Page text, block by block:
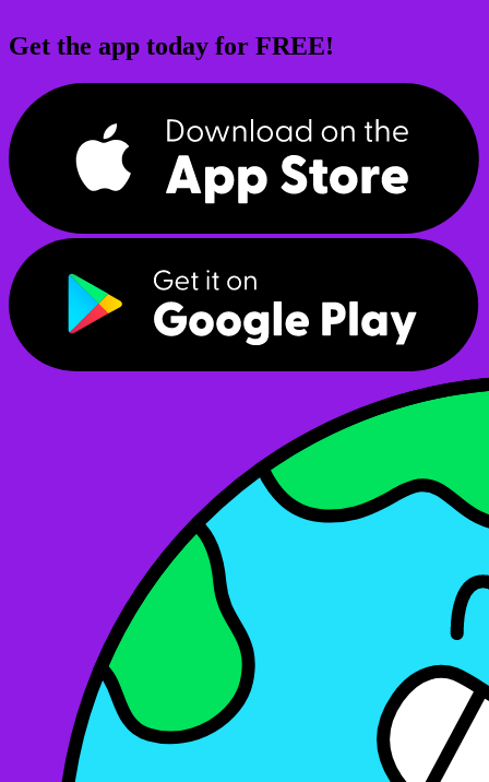
Get the app today for FREE!